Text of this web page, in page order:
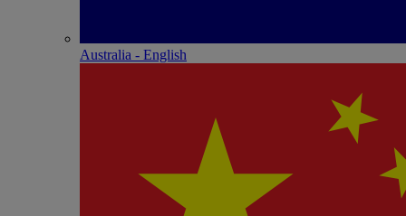
Australia - English